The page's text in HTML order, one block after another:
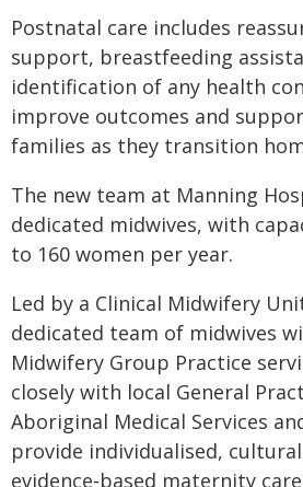
Postnatal care includes
support, breastfeeding
identification of any health
improve outcomes and
families as they transition
The new team at Manning
dedicated midwives, with
to 160 women per year.
Led by a Clinical Midwifery
dedicated team of midwives
Midwifery Group Practice
closely with local General
Aboriginal Medical Services
provide individualised,
evidence‑based maternity